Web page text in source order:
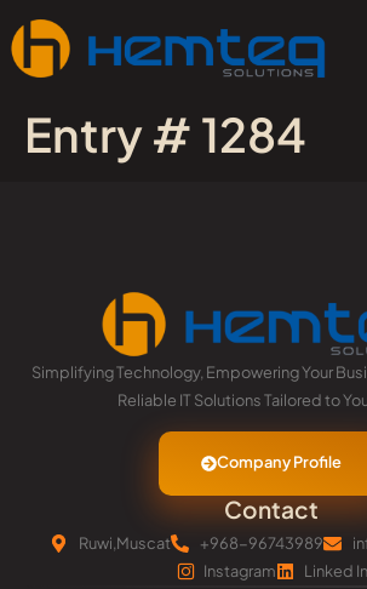
Entry # 1284
Simplifying Technology, Empowering Your
Reliable IT Solutions Tailored to
Company Profile
Contact
Ruwi,Muscat +968-96743989
Instagram
Linked In